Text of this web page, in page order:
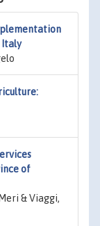
Italy
of
& Viaggi,